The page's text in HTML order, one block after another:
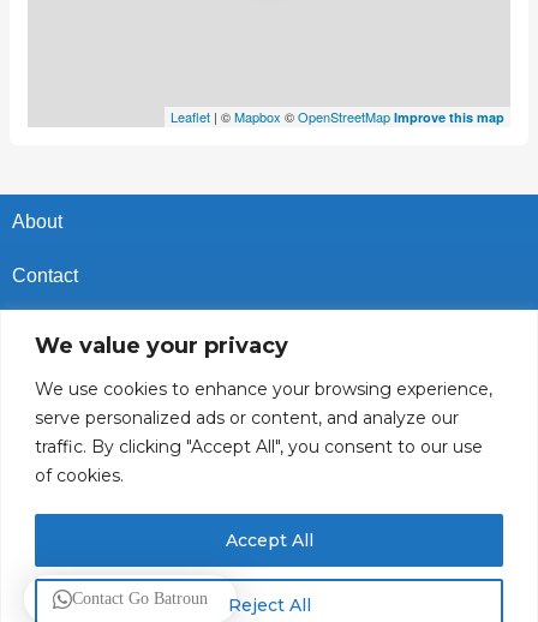
We value your privacy
We use cookies to enhance your browsing experience,
serve personalized ads or content, and analyze our
traffic. By clicking "Accept All", you consent to our use
of cookies.
Reject All
Accept All
Leaflet | ©Mapbox ©OpenStreetMap Improve this map
About
Contact
Cookies Policy
Vacancies In Batroun
© 2025 GoBatroun.com All rights reserved. Powered by
Contact Go Batroun